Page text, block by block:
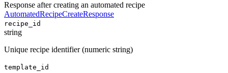
Response after creating an automated recipe
AutomatedRecipeCreateResponse
recipe_id
string
Unique recipe identifier (numeric string)
template_id